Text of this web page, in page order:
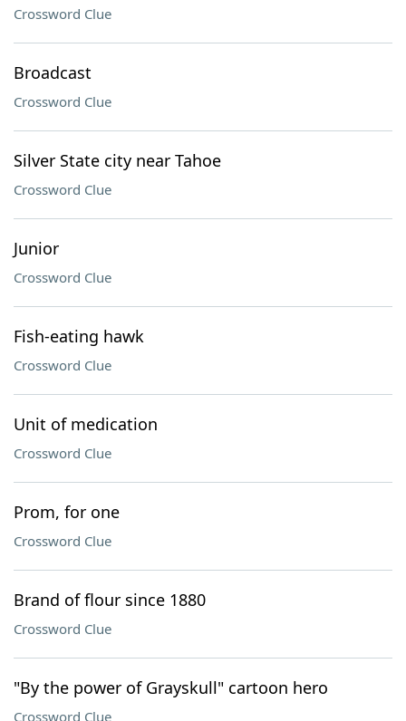
Crossword Clue
Broadcast
Crossword Clue
Silver State city near Tahoe
Crossword Clue
Junior
Crossword Clue
Fish-eating hawk
Crossword Clue
Unit of medication
Crossword Clue
Prom, for one
Crossword Clue
Brand of flour since 1880
Crossword Clue
"By the power of Grayskull" cartoon hero
Crossword Clue